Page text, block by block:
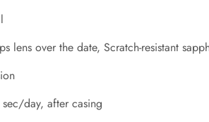
lens over the date, Scratch-resistant
day, after casing